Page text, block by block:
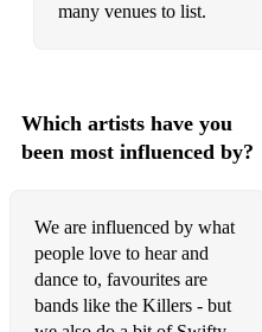
many venues to list.
Which artists have you
been most influenced by?
We are influenced by what
people love to hear and
dance to, favourites are
bands like the Killers - but